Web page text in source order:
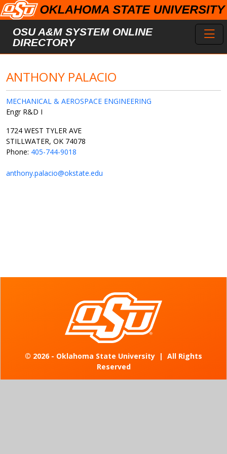
Skip to main content
OSU A&M SYSTEM ONLINE
DIRECTORY
ANTHONY PALACIO
MECHANICAL & AEROSPACE ENGINEERING
Engr R&D I
1724 WEST TYLER AVE
STILLWATER, OK 74078
Phone: 405-744-9018
anthony.palacio@okstate.edu
© 2026 - Oklahoma State University | All Rights
Reserved